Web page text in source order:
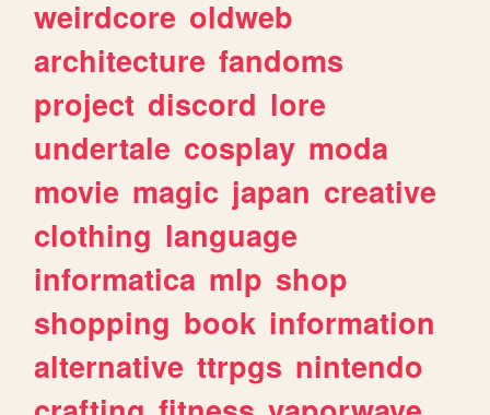
weirdcore oldweb
architecture fandoms
project discord lore
undertale cosplay moda
movie magic japan creative
clothing language
informatica mlp shop
shopping book information
alternative ttrpgs nintendo